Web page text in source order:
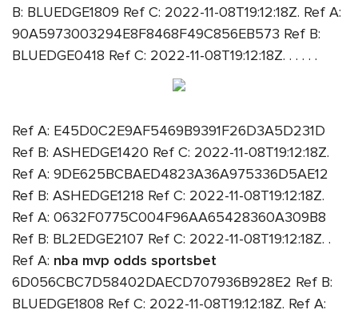
B: BLUEDGE1809 Ref C: 2022-11-08T19:12:18Z. Ref A:
90A5973003294E8F8468F49C856EB573 Ref B:
BLUEDGE0418 Ref C: 2022-11-08T19:12:18Z. . . . . .
Ref A: E45D0C2E9AF5469B9391F26D3A5D231D
Ref B: ASHEDGE1420 Ref C: 2022-11-08T19:12:18Z.
Ref A: 9DE625BCBAED4823A36A975336D5AE12
Ref B: ASHEDGE1218 Ref C: 2022-11-08T19:12:18Z.
Ref A: 0632F0775C004F96AA65428360A309B8
Ref B: BL2EDGE2107 Ref C: 2022-11-08T19:12:18Z. .
Ref A: nba mvp odds sportsbet
6D056CBC7D58402DAECD707936B928E2 Ref B:
BLUEDGE1808 Ref C: 2022-11-08T19:12:18Z. Ref A: